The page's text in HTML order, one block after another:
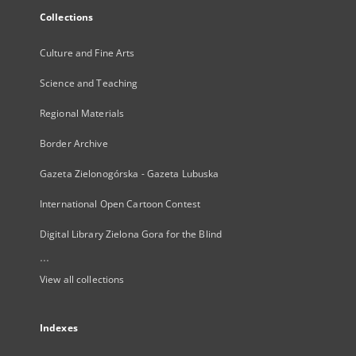
Collections
Culture and Fine Arts
Science and Teaching
Regional Materials
Border Archive
Gazeta Zielonogórska - Gazeta Lubuska
International Open Cartoon Contest
Digital Library Zielona Gora for the Blind
...
View all collections
Indexes